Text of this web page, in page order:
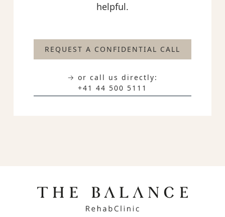
helpful.
REQUEST A CONFIDENTIAL CALL
→ or call us directly:
+41 44 500 5111